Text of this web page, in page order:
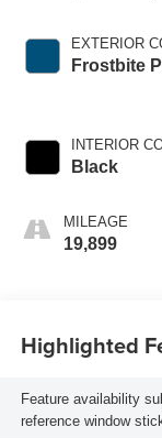
EXTERIOR
Frostbite
INTERIOR
Black
MILEAGE
19,899
Highlighted
Feature availability
reference window